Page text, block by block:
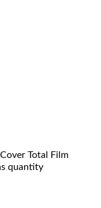
Total Film
quantity